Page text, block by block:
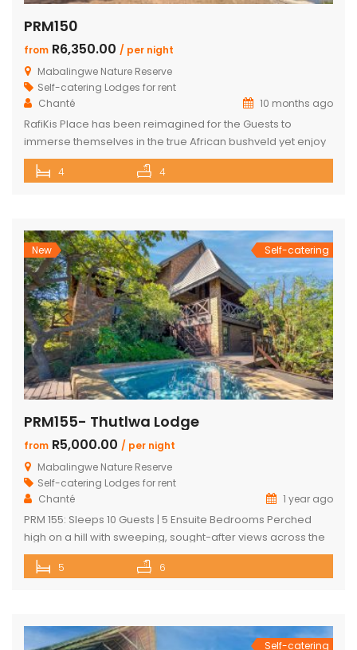
PRM150
from R6,350.00 / per night
Mabalingwe Nature Reserve
Self-catering Lodges for rent
Chanté
10 months ago
RafiKis Place has been reimagined for the Guests to
immerse themselves in the true African bushveld yet enjoy
all the modern amenities available at the recently
completed Lodge. This beautiful Holiday home has tar
world yet […]
4 4
New Self-catering
PRM155- Thutlwa Lodge
from R5,000.00 / per night
Mabalingwe Nature Reserve
Self-catering Lodges for rent
Chanté
1 year ago
PRM 155: Sleeps 10 Guests | 5 Ensuite Bedrooms Perched
high on a hill with sweeping, sought-after views across the
Mabalingwe bushveld, this stunning lodge is your ultimate
escape into the wild – perfect for families or groups of up to
5 6
Self-catering